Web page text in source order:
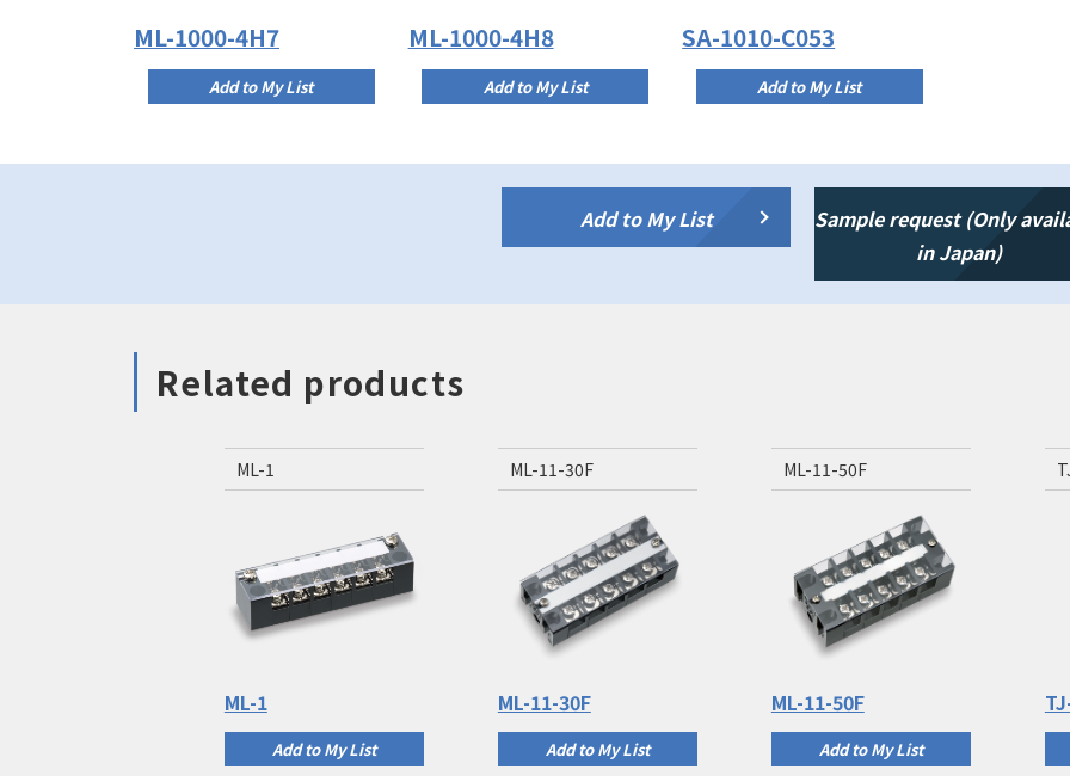
ML-1000-4H7
Add to My List
ML-1000-4H8
Add to My List
SA-1010-C053
Add to My List
Add to My List
Sample request (Only
in Japan)
Related products
ML-1
ML-1
Add to My List
ML-11-30F
ML-11-30F
Add to My List
ML-11-50F
ML-11-50F
Add to My List